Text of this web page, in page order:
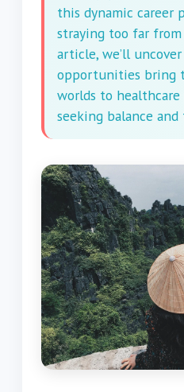
this dynamic career
straying too far
article, we’ll
opportunities bring
worlds to healthcare
seeking balance